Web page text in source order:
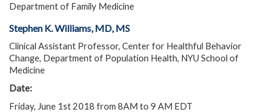
Department of Family Medicine
Stephen K. Williams, MD, MS
Clinical Assistant Professor, Center for Healthful Behavior
Change, Department of Population Health, NYU School of
Medicine
Date:
Friday, June 1st 2018 from 8AM to 9 AM EDT